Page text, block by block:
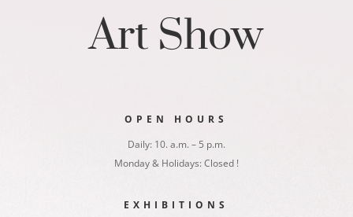
Art Show
OPEN HOURS
Daily: 10. a.m. – 5 p.m.
Monday & Holidays: Closed !
EXHIBITIONS